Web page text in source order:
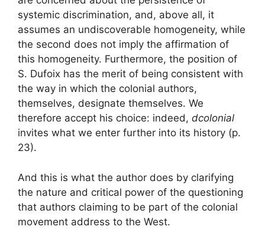
systemic discrimination, and, above all, it
assumes an undiscoverable homogeneity, while
the second does not imply the affirmation of
this homogeneity. Furthermore, the position of
S. Dufoix has the merit of being consistent with
the way in which the colonial authors,
themselves, designate themselves. We
therefore accept his choice: indeed, dcolonial
invites what we enter further into its history (p.
23).
And this is what the author does by clarifying
the nature and critical power of the questioning
that authors claiming to be part of the colonial
movement address to the West.